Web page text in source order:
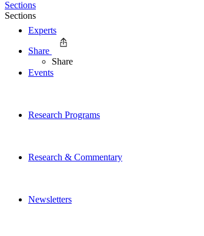
Experts
Events
Research Programs
Research & Commentary
Newsletters
Sections
Sections
Share
Share